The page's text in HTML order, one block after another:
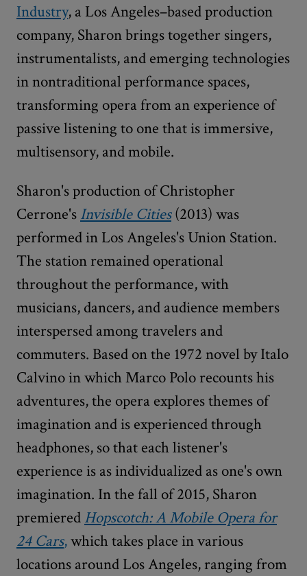
Industry, a Los Angeles–based production
company, Sharon brings together singers,
instrumentalists, and emerging technologies
in nontraditional performance spaces,
transforming opera from an experience of
passive listening to one that is immersive,
multisensory, and mobile.
Sharon's production of Christopher
Cerrone's Invisible Cities (2013) was
performed in Los Angeles's Union Station.
The station remained operational
throughout the performance, with
musicians, dancers, and audience members
interspersed among travelers and
commuters. Based on the 1972 novel by Italo
Calvino in which Marco Polo recounts his
adventures, the opera explores themes of
imagination and is experienced through
headphones, so that each listener's
experience is as individualized as one's own
imagination. In the fall of 2015, Sharon
premiered Hopscotch: A Mobile Opera for
24 Cars,which takes place in various
locations around Los Angeles, ranging from